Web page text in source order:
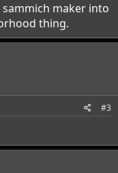
sammich maker into
thing.
#3